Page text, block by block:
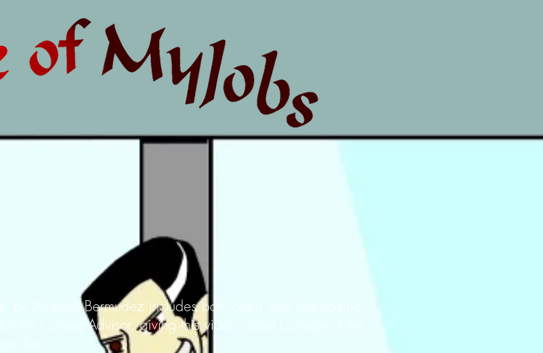
by Andrew Bermudez includes both deep and foreboding
the Career Advisor, giving this video about College of the
flair.